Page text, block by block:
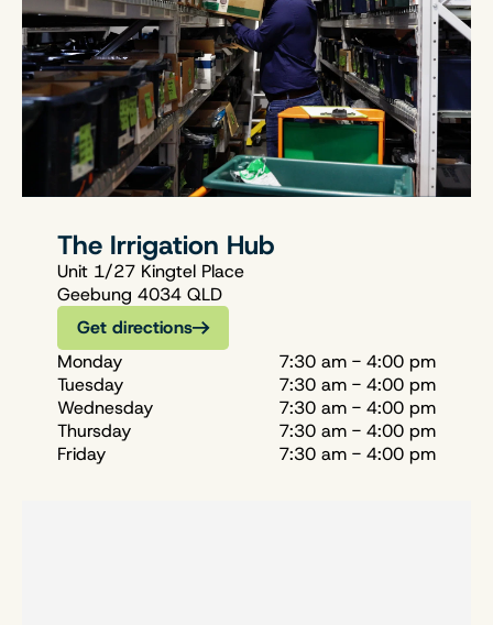
The Irrigation Hub
Unit 1/27 Kingtel Place
Geebung 4034 QLD
Get directions
Monday
7:30 am - 4:00 pm
Tuesday
7:30 am - 4:00 pm
Wednesday
7:30 am - 4:00 pm
Thursday
7:30 am - 4:00 pm
Friday
7:30 am - 4:00 pm